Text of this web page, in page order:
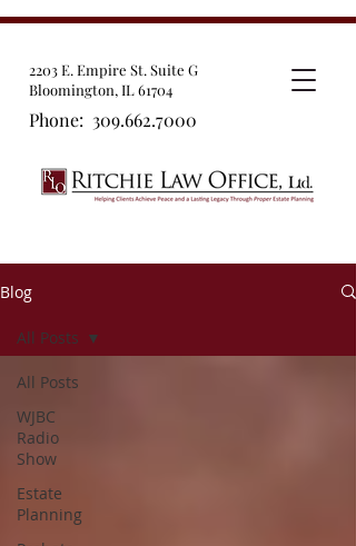
2203 E. Empire St. Suite G
Bloomington, IL 61704
Phone: 309.662.7000
Blog
All Posts
WJBC
Radio
Show
Estate
Planning
All Posts